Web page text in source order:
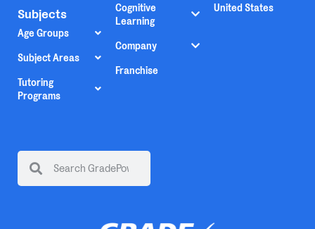
Subjects
Age Groups
Subject Areas
Tutoring
Programs
Cognitive
Learning
Company
Franchise
United States